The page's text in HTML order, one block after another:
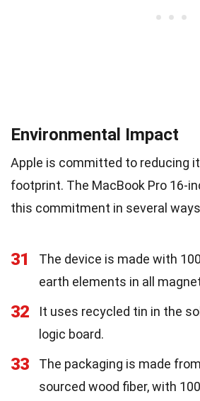
Environmental Impact
Apple is committed to reducing
footprint. The MacBook Pro 16-
this commitment in several
31
The device is made with
earth elements in all
32
It uses recycled tin in the
logic board.
33
The packaging is made
sourced wood fiber, with